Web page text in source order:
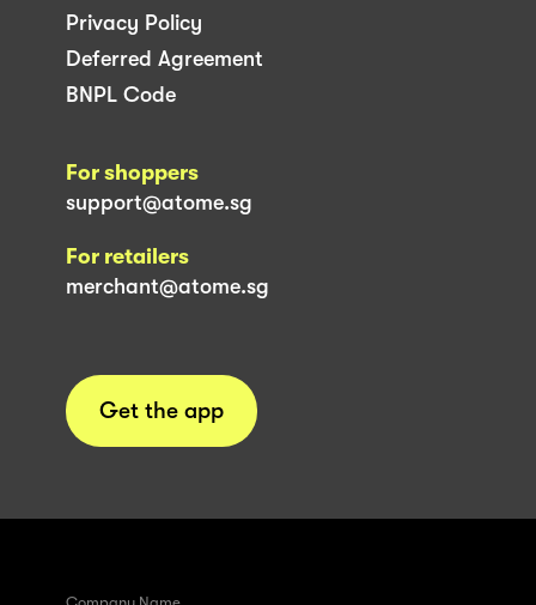
Privacy Policy
Deferred Agreement
BNPL Code
For shoppers
support@atome.sg
For retailers
merchant@atome.sg
Get the app